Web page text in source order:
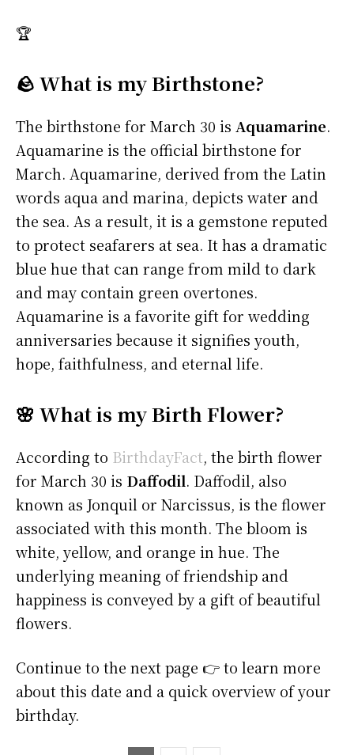
🏆
🪨 What is my Birthstone?
The birthstone for March 30 is Aquamarine.
Aquamarine is the official birthstone for
March. Aquamarine, derived from the Latin
words aqua and marina, depicts water and
the sea. As a result, it is a gemstone reputed
to protect seafarers at sea. It has a dramatic
blue hue that can range from mild to dark
and may contain green overtones.
Aquamarine is a favorite gift for wedding
anniversaries because it signifies youth,
hope, faithfulness, and eternal life.
🌸 What is my Birth Flower?
According to BirthdayFact, the birth flower
for March 30 is Daffodil. Daffodil, also
known as Jonquil or Narcissus, is the flower
associated with this month. The bloom is
white, yellow, and orange in hue. The
underlying meaning of friendship and
happiness is conveyed by a gift of beautiful
flowers.
Continue to the next page 👉 to learn more
about this date and a quick overview of your
birthday.